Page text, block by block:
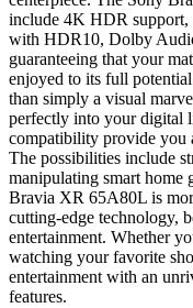
include 4K HDR
with HDR10, Dolby
guaranteeing that your
enjoyed to its full
than simply a visual
perfectly into your digital
compatibility provide you
The possibilities include
manipulating smart home
Bravia XR 65A80L is
cutting-edge technology,
entertainment. Whether
watching your favorite
entertainment with an
features.